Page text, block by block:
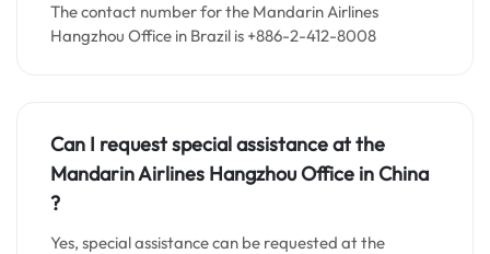
The contact number for the Mandarin Airlines
Hangzhou Office in Brazil is +886-2-412-8008
Can I request special assistance at the
Mandarin Airlines HangzhouOffice inChina
?
Yes, special assistance can be requested at the